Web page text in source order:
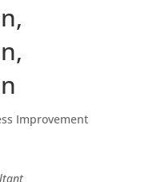
Improvement